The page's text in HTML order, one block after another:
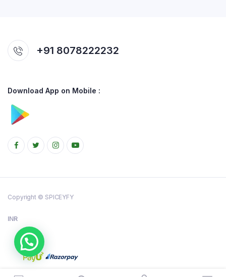
+91 8078222232
Download App on Mobile :
Copyright © SPICEYFY
INR